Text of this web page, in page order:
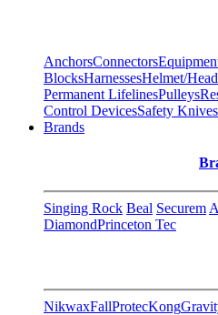
AnchorsConnectors
BlocksHarnessesHelmet/
Permanent LifelinesPulleys
Control DevicesSafety Knives
Brands
Singing Rock Beal Securem
DiamondPrinceton Tec
NikwaxFallProtecKong